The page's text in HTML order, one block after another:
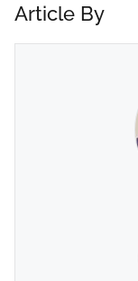
Article By